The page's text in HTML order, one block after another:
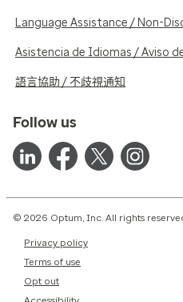
Language Assistance / Non-
Asistencia de Idiomas / Aviso
語言協助 / 不歧視通知
Follow us
© 2026 Optum, Inc. All rights
Privacy policy
Terms of use
Opt out